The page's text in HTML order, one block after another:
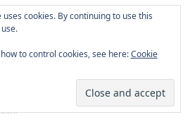
off the whiplash, the five of us finally
shuteye after all the sleepless
then the bonus misadventure at the
that we had yet to packdidin fact wait
uses cookies. By continuing to use this
to control cookies, see here:Cookie